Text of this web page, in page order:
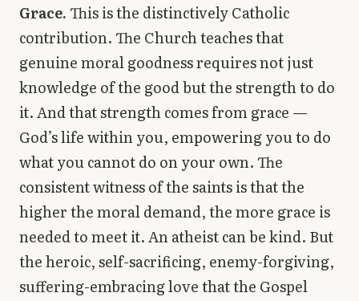
Grace.This is the distinctively Catholic
contribution. The Church teaches that
genuine moral goodness requires not just
knowledge of the good but the strength to do
it. And that strength comes from grace —
God’s life within you, empowering you to do
what you cannot do on your own. The
consistent witness of the saints is that the
higher the moral demand, the more grace is
needed to meet it. An atheist can be kind. But
the heroic, self-sacrificing, enemy-forgiving,
suffering-embracing love that the Gospel